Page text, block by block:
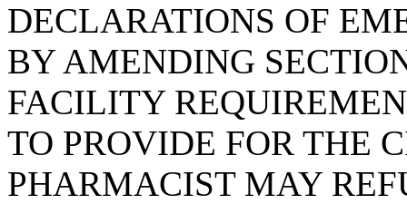
DECLARATIONS OF
BY AMENDING
FACILITY
TO PROVIDE FOR THE
PHARMACIST MAY